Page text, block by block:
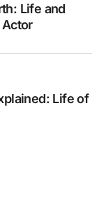
Life and
Life of